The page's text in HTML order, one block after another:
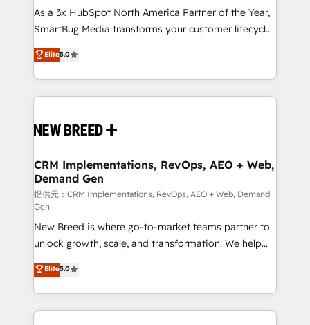
提供。 ▸ 既存CRM・MAからの移行支援：Salesforce・
Marketo・Pardot等からの移行、カスタム設計、履歴
Perplexity等のAI検索からの流入・引用を前提にコンテ
ンツとサイト構造を最適化。 🏆 なぜ100incを選ぶの
ISO9001:2015 取得 ✓ 400社以上の導入実績 ✓
HubSpot大百科 出版 CRM・AI活用に関するご相談、現
せください。
custom AI agents, and high-integrity migrations for
total reporting clarity. Security & Compliance: SOC 2
security. 🏆 Why Bluleadz? GTM OS Partner | 16+
Years Experience | 1,000+ Five-Star Reviews
As a 3x HubSpot North America Partner of the Year,
SmartBug Media transforms your customer lifecycle
into a revenue engine. Our unified ecosystem
includes specialized divisions Globalia (AI &
Software) and Point Success Media (Paid Media),
making this the official home for all three brands. 🔄
and system integrations powered by Globalia’s
trainers to drive platform adoption. 📈 Revenue
Generation - Full-funnel marketing and high-
performance advertising via Point Success Media. -
Expert deployment of Breeze AI and custom agents
to automate growth. 🏆 Elite Excellence - 8 platform
accreditations and deep HIPAA-compliance
expertise. - A team of 250+ experts dedicated to
your resilient growth.
Elite5.0
CRM Implementations, RevOps, AEO + Web,
Demand Gen
提供元：CRM Implementations, RevOps, AEO + Web, Demand
Gen
New Breed is where go-to-market teams partner to
unlock growth, scale, and transformation. We help
companies activate HubSpot’s AI-powered
customer platform and operationalize HubSpot’s
Loop Marketing framework through expert-led
services, smart agents, and purpose-built apps,
Elite5.0